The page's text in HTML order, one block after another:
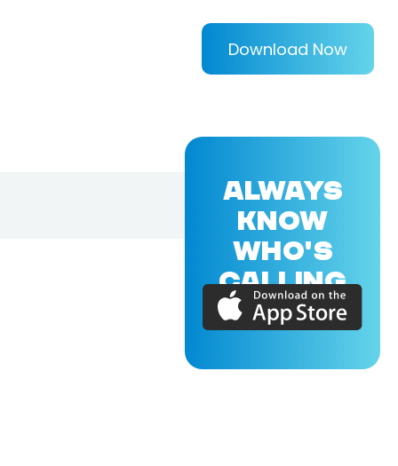
Download Now
ALWAYS
KNOW
WHO'S
CALLING